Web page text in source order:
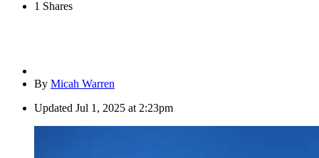
1 Shares
By Micah Warren
Updated Jul 1, 2025 at 2:23pm